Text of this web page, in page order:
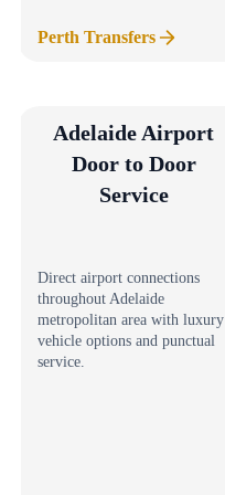
Perth Transfers
Adelaide Airport
Door to Door
Service
Direct airport connections
throughout Adelaide
metropolitan area with luxury
vehicle options and punctual
service.